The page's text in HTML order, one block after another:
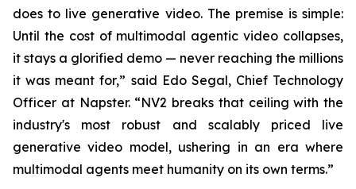
does to live generative video. The premise is simple:
Until the cost of multimodal agentic video collapses,
it stays a glorified demo — never reaching the millions
it was meant for,” said Edo Segal, Chief Technology
Officer at Napster. “NV2 breaks that ceiling with the
industry's most robust and scalably priced live
generative video model, ushering in an era where
multimodal agents meet humanity on its own terms.”